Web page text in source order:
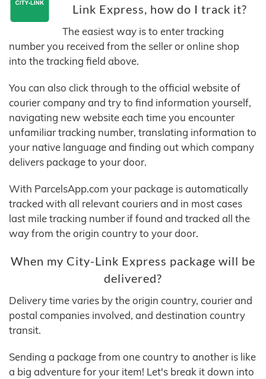
Link Express, how do I track it?
The easiest way is to enter tracking
number you received from the seller or online shop
into the tracking field above.
You can also click through to the official website of
courier company and try to find information yourself,
navigating new website each time you encounter
unfamiliar tracking number, translating information to
your native language and finding out which company
delivers package to your door.
With ParcelsApp.com your package is automatically
tracked with all relevant couriers and in most cases
last mile tracking number if found and tracked all the
way from the origin country to your door.
When my City-Link Express package will be
delivered?
Delivery time varies by the origin country, courier and
postal companies involved, and destination country
transit.
Sending a package from one country to another is like
a big adventure for your item! Let's break it down into